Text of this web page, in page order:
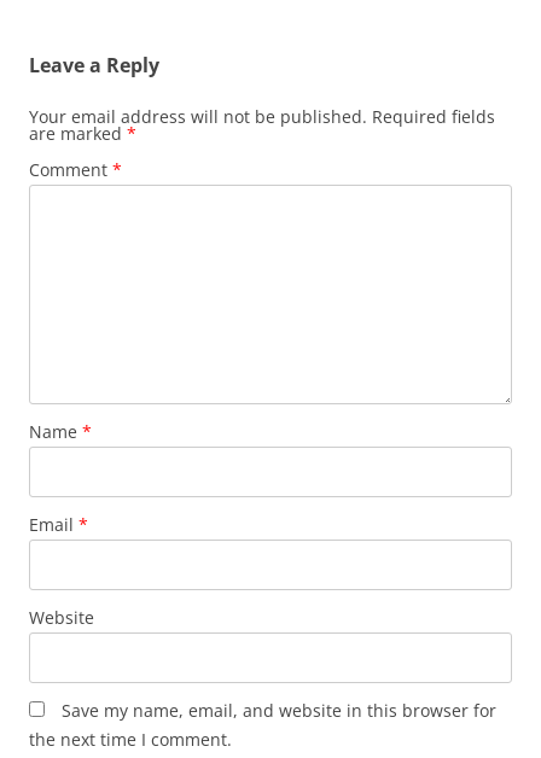
Leave a Reply
Your email address will not be published. Required fields
are marked *
Comment *
Name *
Email *
Website
Save my name, email, and website in this browser for
the next time I comment.